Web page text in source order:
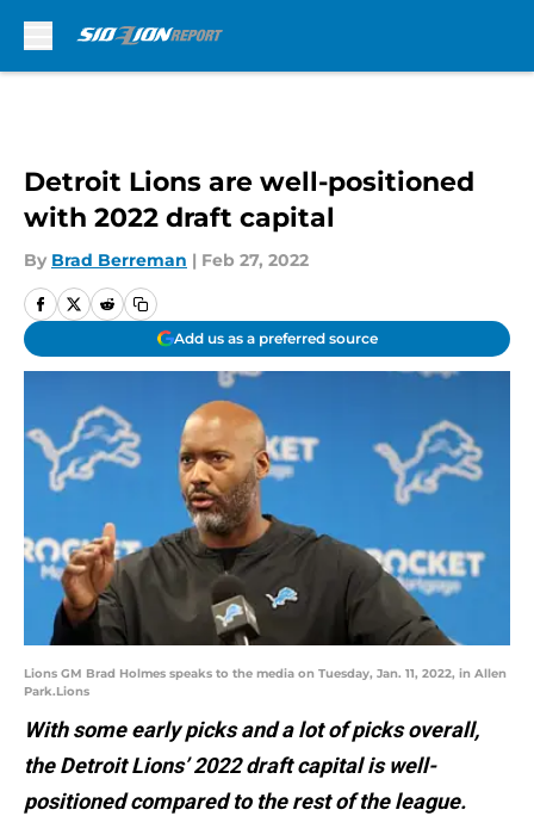
Detroit Lions are well-positioned
with 2022 draft capital
By Brad Berreman | Feb 27, 2022
Add us as a preferred source
Lions GM Brad Holmes speaks to the media on Tuesday, Jan. 11, 2022, in Allen
Park.Lions
With some early picks and a lot of picks overall,
the Detroit Lions’ 2022 draft capital is well-
positioned compared to the rest of the league.